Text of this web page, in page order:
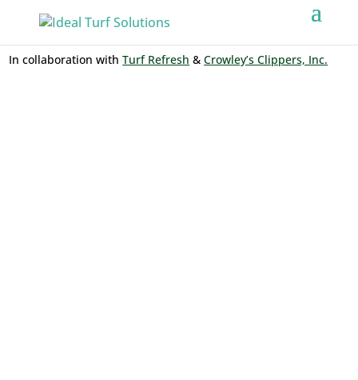
In collaboration withTurf Refresh &Crowley’s Clippers, Inc.